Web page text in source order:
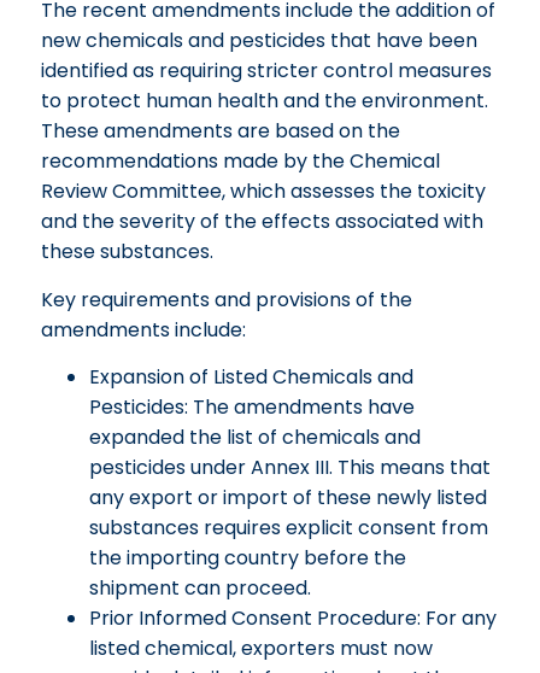
The recent amendments include the addition of
new chemicals and pesticides that have been
identified as requiring stricter control measures
to protect human health and the environment.
These amendments are based on the
recommendations made by the Chemical
Review Committee, which assesses the toxicity
and the severity of the effects associated with
these substances.
Key requirements and provisions of the
amendments include:
Expansion of Listed Chemicals and
Pesticides: The amendments have
expanded the list of chemicals and
pesticides under Annex III. This means that
any export or import of these newly listed
substances requires explicit consent from
the importing country before the
shipment can proceed.
Prior Informed Consent Procedure: For any
listed chemical, exporters must now